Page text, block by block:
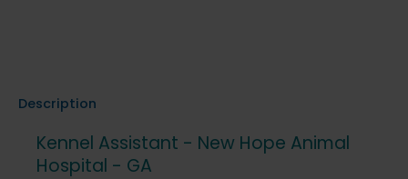
Description
Kennel Assistant - New Hope Animal
Hospital - GA